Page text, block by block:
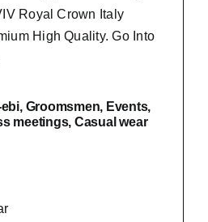
Royal Crown Italy
High Quality.Go Into
Groomsmen, Events,
meetings, Casual wear